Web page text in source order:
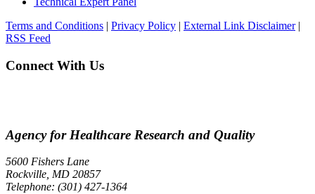
Terms and Conditions | Privacy Policy | External Link Disclaimer|
RSS Feed
Connect With Us
Agency for Healthcare Research and Quality
5600 Fishers Lane
Rockville, MD 20857
Telephone: (301) 427-1364